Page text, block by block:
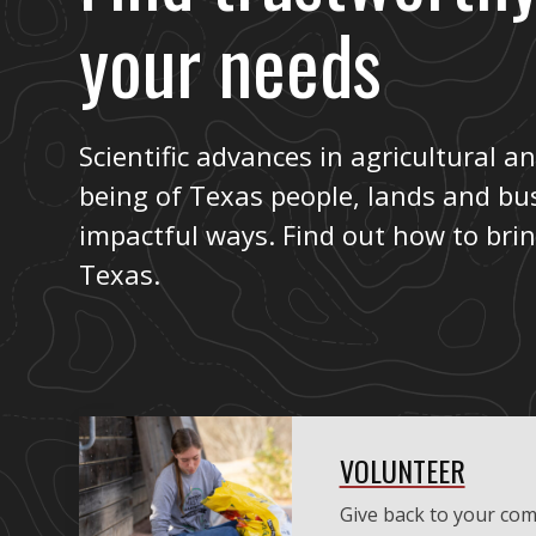
your needs
Scientific advances in agricultural
being of Texas people, lands and
impactful ways. Find out how to
Texas.
VOLUNTEER
Give back to your